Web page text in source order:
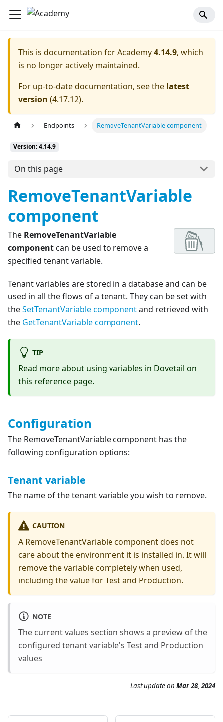
This is documentation forAcademy4.14.9, which
is no longer actively maintained.
For up-to-date documentation, see the latest
version (4.17.12).
Endpoints RemoveTenantVariable component
Version: 4.14.9
On this page
RemoveTenantVariable
component
The RemoveTenantVariable
componentcan be used to remove a
specified tenant variable.
Tenant variables are stored in a database and can be
used in all the flows of a tenant. They can be set with
theSetTenantVariable componentand retrieved with
the GetTenantVariable component.
TIP
Read more about using variables in Dovetail on
this reference page.
Configuration
The RemoveTenantVariable component has the
following configuration options:
Tenant variable
The name of the tenant variable you wish to remove.
CAUTION
A RemoveTenantVariable component does not
care about the environment it is installed in. It will
remove the variable completely when used,
including the value for Test and Production.
NOTE
The current values section shows a preview of the
configured tenant variable's Test and Production
values
Last update on Mar 28, 2024